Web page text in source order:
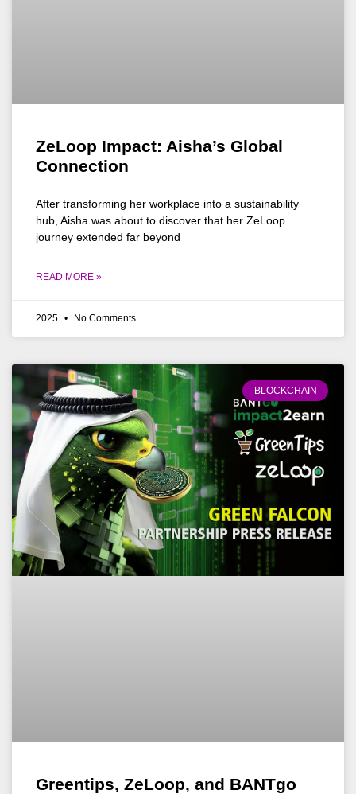
ZeLoop Impact: Aisha’s Global
Connection
After transforming her workplace into a sustainability
hub, Aisha was about to discover that her ZeLoop
journey extended far beyond
READ MORE »
2025 No Comments
BLOCKCHAIN
Greentips, ZeLoop, and BANTgo